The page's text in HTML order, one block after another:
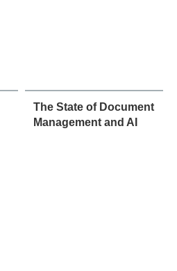
The State of Document
Management and AI